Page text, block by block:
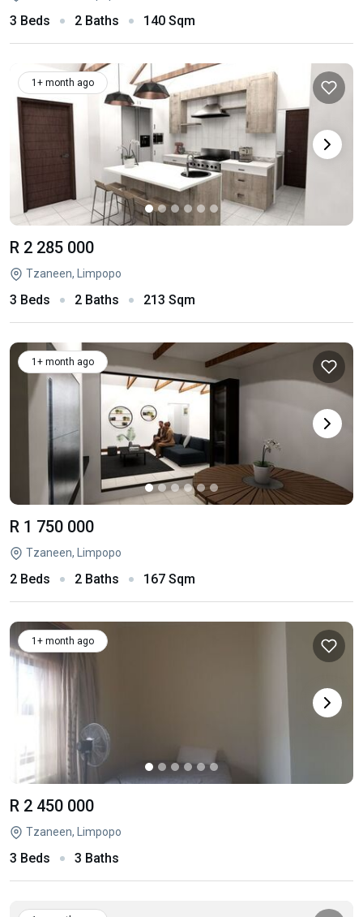
3 Beds 2 Baths 140 Sqm
1+ month ago
R 2 285 000
Tzaneen, Limpopo
3 Beds 2 Baths 213 Sqm
1+ month ago
R 1 750 000
Tzaneen, Limpopo
2 Beds 2 Baths 167 Sqm
1+ month ago
R 2 450 000
Tzaneen, Limpopo
3 Beds 3 Baths